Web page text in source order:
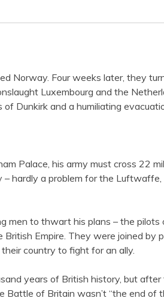
Norway. Four weeks later, they
Luxembourg and the
Dunkirk and a humiliating
Palace, his army must cross 22
hardly a problem for the
to thwart his plans – the pilots
Empire. They were joined
country to fight for an ally.
years of British history, but
of Britain wasn’t “the end of